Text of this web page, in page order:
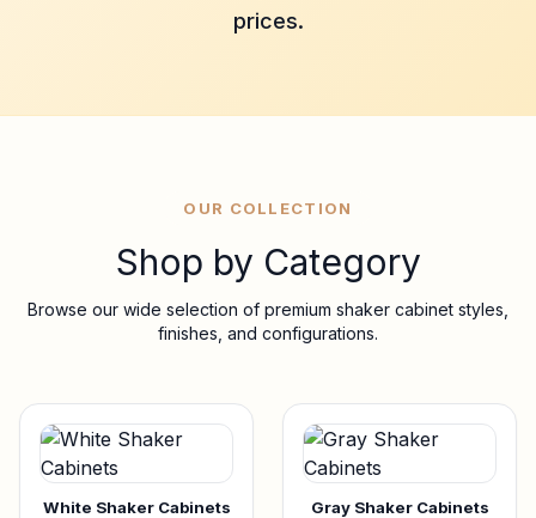
prices.
OUR COLLECTION
Shop by Category
Browse our wide selection of premium shaker cabinet styles,
finishes, and configurations.
White Shaker Cabinets Gray Shaker Cabinets